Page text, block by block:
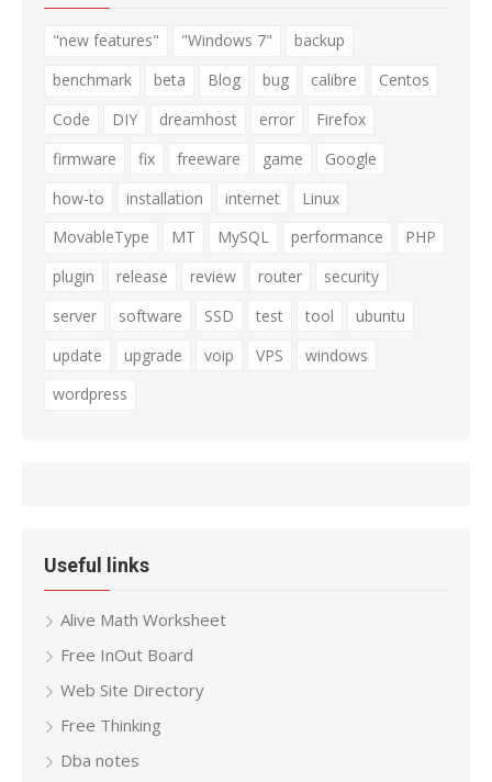
"new features" "Windows 7"
backup
benchmark
beta Blog bug calibre
Centos
Code
DIY dreamhost error
Firefox
firmware
fix freeware game
Google
how-to
installation internet
Linux
MovableType
MT MySQL performance
PHP
plugin
release review router
security
server
software SSD test tool
ubuntu
update
upgrade voip VPS
windows
wordpress
Useful links
Alive Math Worksheet
Free InOut Board
Web Site Directory
Free Thinking
Dba notes